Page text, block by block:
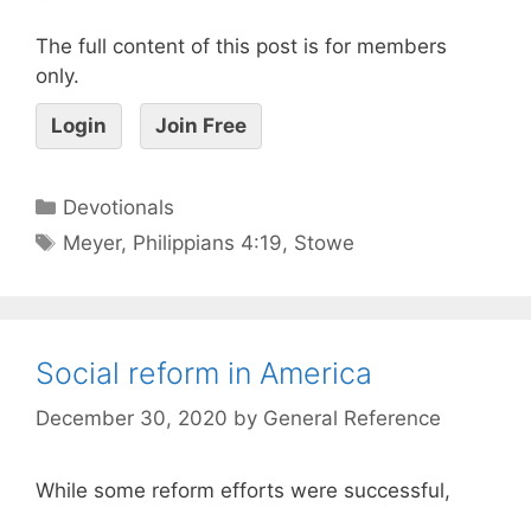
The full content of this post is for members
only.
Login Join Free
Devotionals
Meyer, Philippians 4:19, Stowe
Social reform in America
December 30, 2020 by General Reference
While some reform efforts were successful,